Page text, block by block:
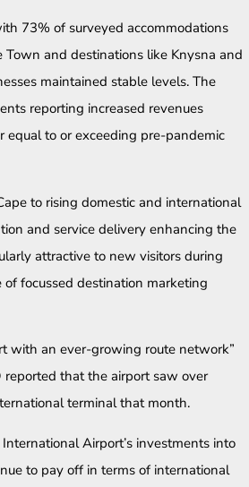
73% of surveyed accommodations
Town and destinations like Knysna and
maintained stable levels. The
reporting increased revenues
equal to or exceeding pre-pandemic
to rising domestic and international
and service delivery enhancing the
attractive to new visitors during
focussed destination marketing
with an ever-growing route network”
that the airport saw over
terminal that month.
Airport’s investments into
to pay off in terms of international